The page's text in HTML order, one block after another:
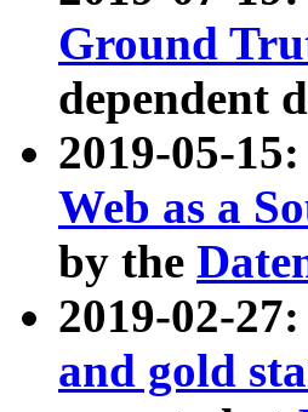
Ground
dependent
2019-05-
Web as a
by the
2019-02-
and gold